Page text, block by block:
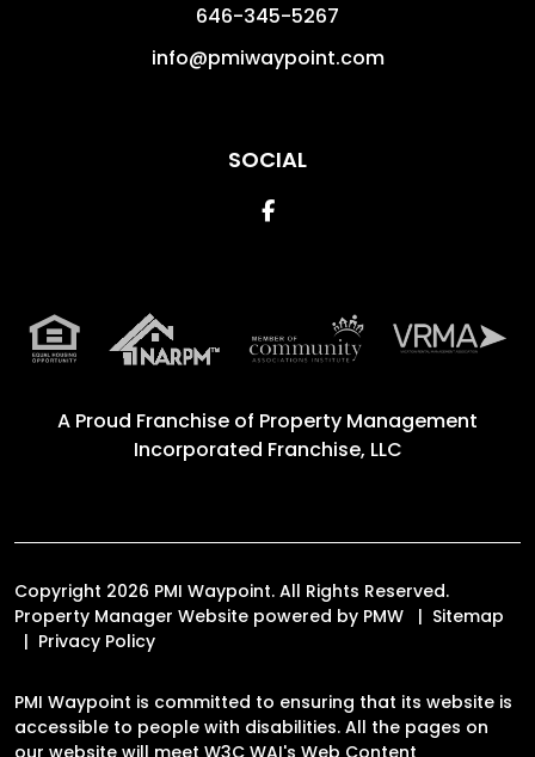
646-345-5267
info@pmiwaypoint.com
SOCIAL
Facebook
A Proud Franchise of Property Management
Incorporated Franchise, LLC
Copyright 2026 PMI Waypoint. All Rights Reserved.
Property Manager Website powered by PMW
Sitemap
Privacy Policy
PMI Waypoint is committed to ensuring that its website is
accessible to people with disabilities. All the pages on
our website will meet W3C WAI's Web Content